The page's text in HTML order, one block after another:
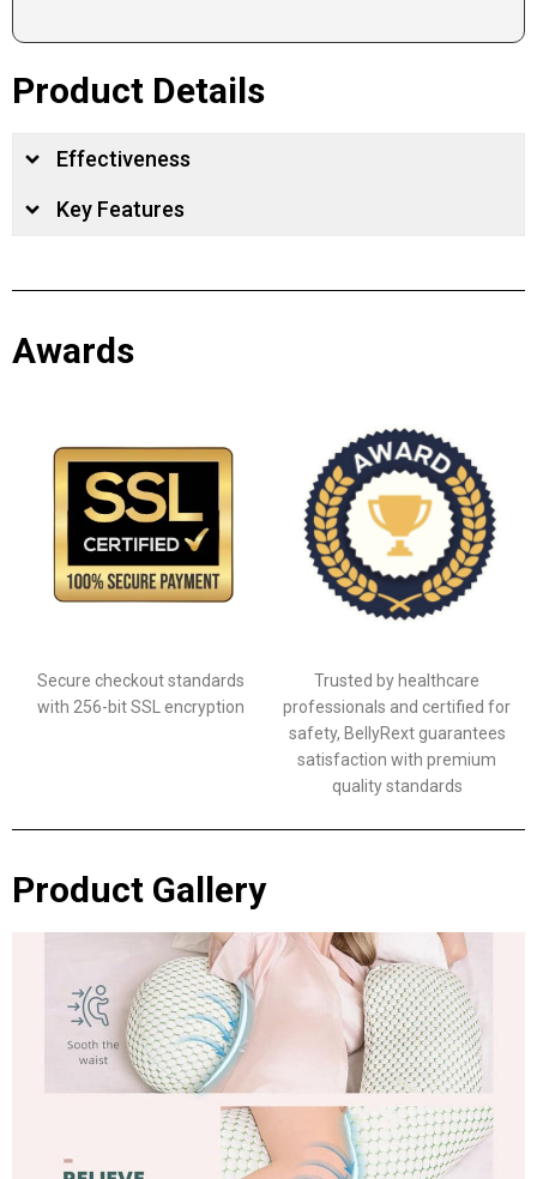
Product Details
Effectiveness
Key Features
Awards
Secure checkout standards
with 256-bit SSL encryption
Trusted by healthcare
professionals and certified for
safety, BellyRext guarantees
satisfaction with premium
quality standards
Product Gallery